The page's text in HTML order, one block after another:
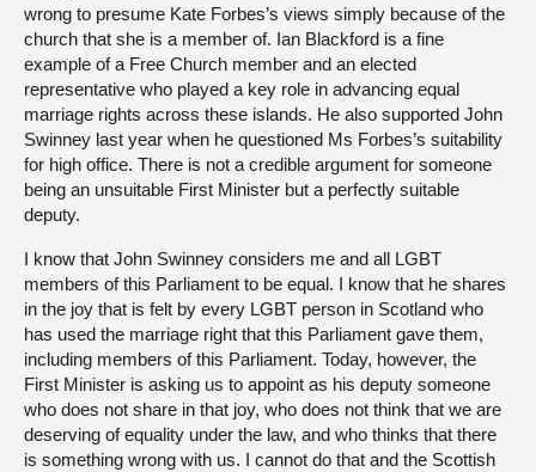
wrong to presume Kate Forbes’s views simply because of the
church that she is a member of. Ian Blackford is a fine
example of a Free Church member and an elected
representative who played a key role in advancing equal
marriage rights across these islands. He also supported John
Swinney last year when he questioned Ms Forbes’s suitability
for high office. There is not a credible argument for someone
being an unsuitable First Minister but a perfectly suitable
deputy.
I know that John Swinney considers me and all LGBT
members of this Parliament to be equal. I know that he shares
in the joy that is felt by every LGBT person in Scotland who
has used the marriage right that this Parliament gave them,
including members of this Parliament. Today, however, the
First Minister is asking us to appoint as his deputy someone
who does not share in that joy, who does not think that we are
deserving of equality under the law, and who thinks that there
is something wrong with us. I cannot do that and the Scottish